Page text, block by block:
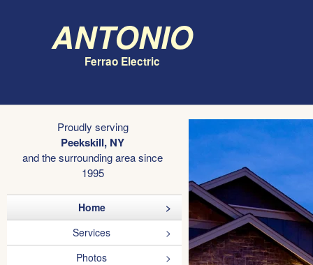
Antonio
Ferrao Electric
Proudly serving
Peekskill, NY
and the surrounding area since
1995
Home
Services
Photos